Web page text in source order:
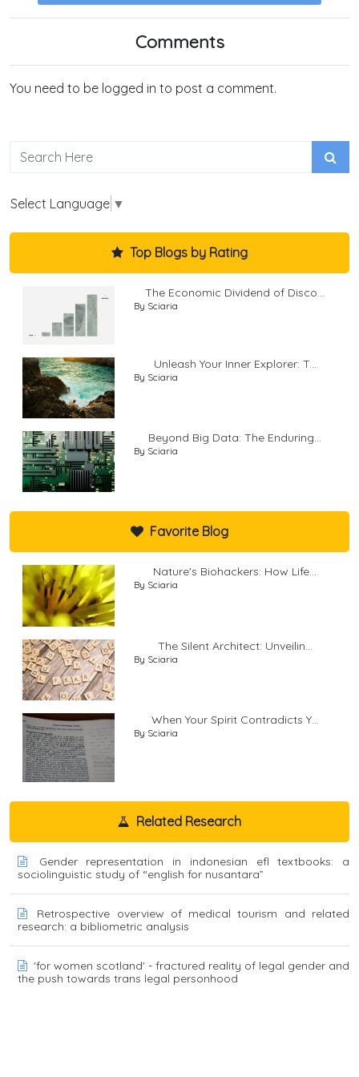
Comments
You need to be logged in to post a comment.
Select Language ▼
Top Blogs by Rating
The Economic Dividend of Disco...
By Sciaria
Unleash Your Inner Explorer: T...
By Sciaria
Beyond Big Data: The Enduring...
By Sciaria
Favorite Blog
Nature's Biohackers: How Life...
By Sciaria
The Silent Architect: Unveilin...
By Sciaria
When Your Spirit Contradicts Y...
By Sciaria
Related Research
Gender representation in indonesian efl textbooks: a
sociolinguistic study of “english for nusantara”
Retrospective overview of medical tourism and related
research: a bibliometric analysis
'for women scotland' - fractured reality of legal gender and
the push towards trans legal personhood